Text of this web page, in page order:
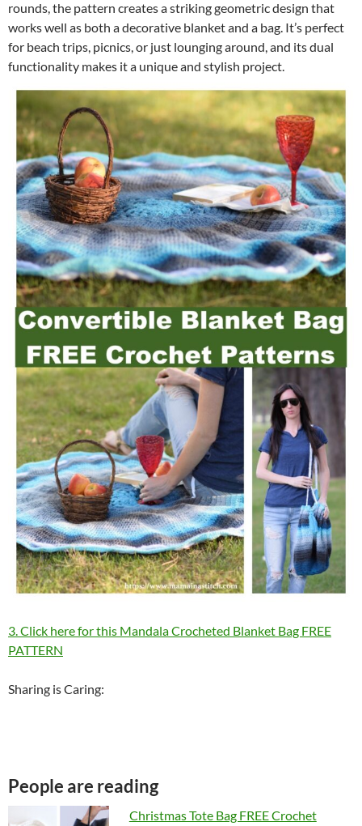
rounds, the pattern creates a striking geometric design that
works well as both a decorative blanket and a bag. It’s perfect
for beach trips, picnics, or just lounging around, and its dual
functionality makes it a unique and stylish project.
3. Click here for this Mandala Crocheted Blanket Bag FREE
PATTERN
Sharing is Caring:
People are reading
Christmas Tote Bag FREE Crochet